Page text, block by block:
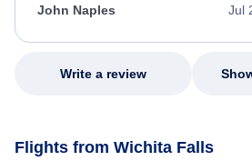
appreciate her excellent service.
Jul
John Naples
Write a review
Flights from Wichita Falls